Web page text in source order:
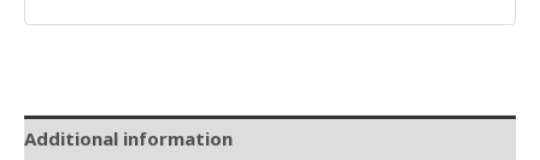
Additional information